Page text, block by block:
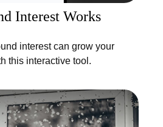
Interest Works
interest can grow your
this interactive tool.